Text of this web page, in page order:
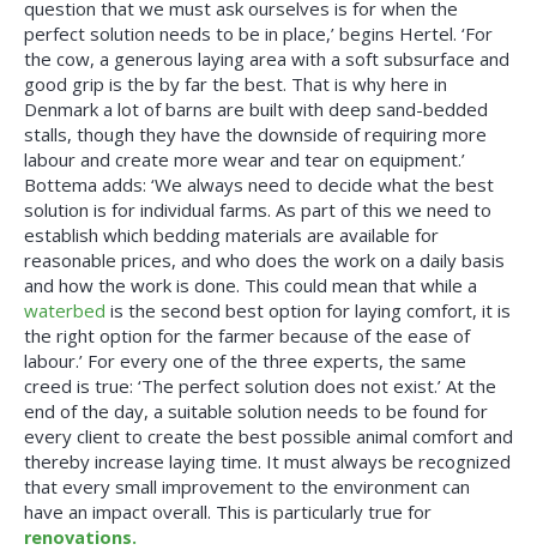
question that we must ask ourselves is for when the
perfect solution needs to be in place,’ begins Hertel. ‘For
the cow, a generous laying area with a soft subsurface and
good grip is the by far the best. That is why here in
Denmark a lot of barns are built with deep sand-bedded
stalls, though they have the downside of requiring more
labour and create more wear and tear on equipment.’
Bottema adds: ‘We always need to decide what the best
solution is for individual farms. As part of this we need to
establish which bedding materials are available for
reasonable prices, and who does the work on a daily basis
and how the work is done. This could mean that while a
waterbed is the second best option for laying comfort, it is
the right option for the farmer because of the ease of
labour.’ For every one of the three experts, the same
creed is true: ‘The perfect solution does not exist.’ At the
end of the day, a suitable solution needs to be found for
every client to create the best possible animal comfort and
thereby increase laying time. It must always be recognized
that every small improvement to the environment can
have an impact overall. This is particularly true for
renovations.